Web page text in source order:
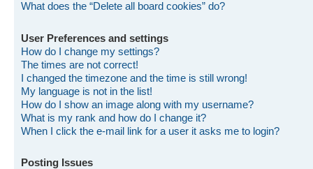
What does the “Delete all board cookies” do?
User Preferences and settings
How do I change my settings?
The times are not correct!
I changed the timezone and the time is still wrong!
My language is not in the list!
How do I show an image along with my username?
What is my rank and how do I change it?
When I click the e-mail link for a user it asks me to login?
Posting Issues